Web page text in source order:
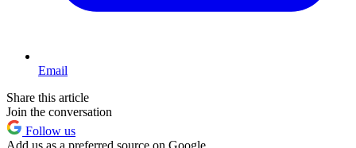
Email
Share this article
Join the conversation
Follow us
Add us as a preferred source on Google